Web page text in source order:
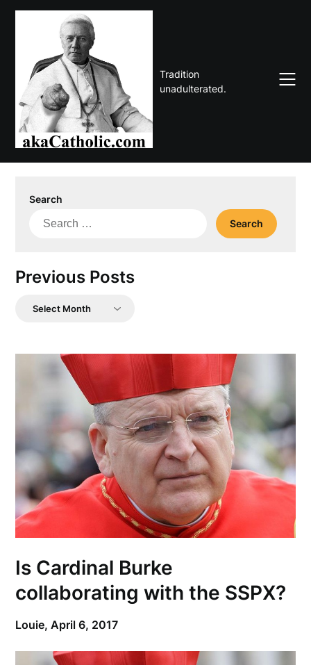
Skip
Tradition
unadulterated.
Search
Search
Previous Posts
Previous
Is Cardinal Burke
collaborating with the SSPX?
Louie,April 6, 2017